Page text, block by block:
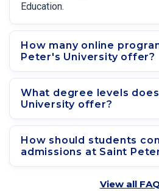
Education.
How many online
Peter's University offer?
What degree levels
University offer?
How should students
admissions at Saint
View all